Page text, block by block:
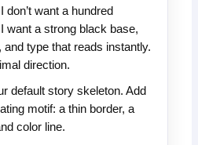
don’t want a hundred
want a strong black base,
type that reads instantly.
direction.
default story skeleton. Add
motif: a thin border, a
color line.